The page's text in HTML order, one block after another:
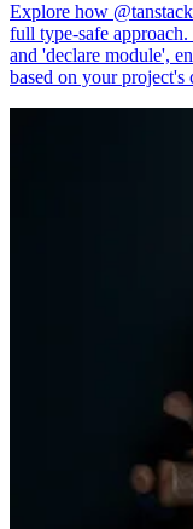
Explore how
full type-safe
and 'declare module',
based on your project's